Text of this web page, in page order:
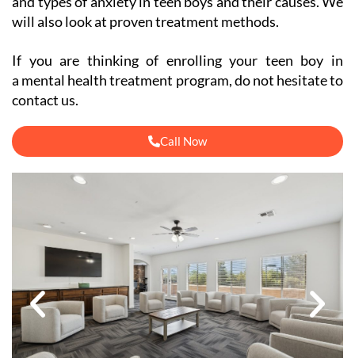
will also look at proven treatment methods.
If you are thinking of enrolling your teen boy in
a mental health treatment program, do not hesitate to
contact us.
Call Now